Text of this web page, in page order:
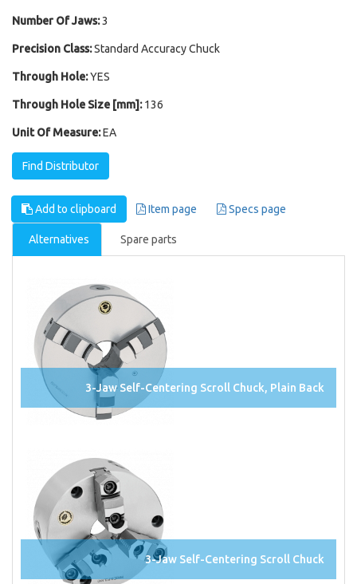
Number Of Jaws:3
Precision Class:Standard Accuracy Chuck
Through Hole:YES
Through Hole Size [mm]: 136
Unit Of Measure:EA
Find Distributor
Add to clipboard Item page Specs page
Alternatives Spare parts
3-Jaw Self-Centering Scroll Chuck, Plain Back
3-Jaw Self-Centering Scroll Chuck